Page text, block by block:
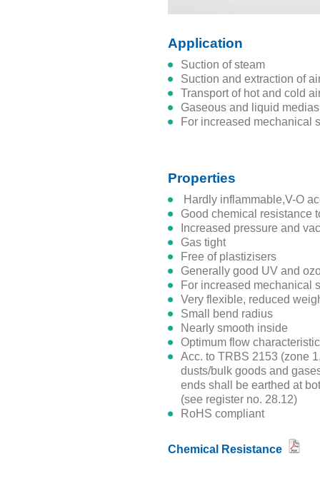
Application
suction of steam
suction and extraction of
transport of hot and cold
gaseous and liquid medias
for increased mechanical
Properties
hardly inflammable,V-O
good chemical
increased pressure and
gas tight
free of plastizisers
generally good UV and
for increased mechanical
very flexible, reduced
small bend radius
nearly smooth inside
optimum flow
acc. to TRBS 2153 (zone 1, 21) suitable for non-combustible
dusts/bulk goods and
ends shall be earthed at
(see register no. 28.12)
RoHS compliant
Chemical Resistance